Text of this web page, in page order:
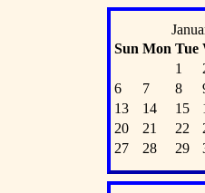
Sun Mon Tue
1
6
7 8
13
14 15
20
21 22
27
28 29